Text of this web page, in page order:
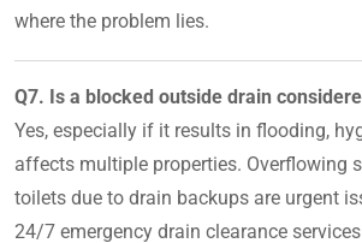
where the problem lies.
Q7. Is a blocked outside drain
Yes, especially if it results in flooding,
affects multiple properties. Overflowing
toilets due to drain backups are urgent
24/7 emergency drain clearance services